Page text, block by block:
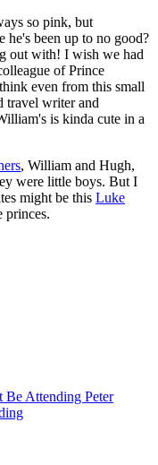
so pink, but
he's been up to no good?
out with! I wish we had
of Prince
even from this small
travel writer and
is kinda cute in a
, William and Hugh,
were little boys. But I
might be this Luke
princes.
Be Attending Peter